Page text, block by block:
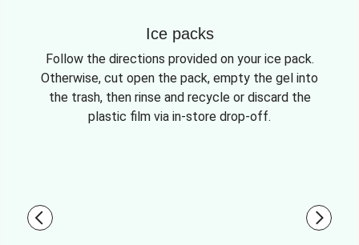
Ice packs
Follow the directions provided on your ice pack.
Otherwise, cut open the pack, empty the gel into
the trash, then rinse and recycle or discard the
plastic film via in-store drop-off.